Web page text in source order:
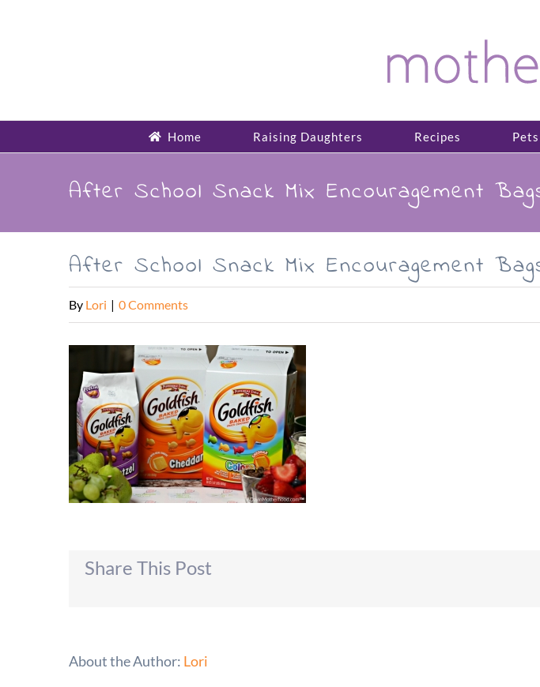
Home Raising Daughters Recipes Pets
After School Snack Mix Encouragement
After School Snack Mix Encouragement
By Lori | 0 Comments
Share This Post
About the Author: Lori